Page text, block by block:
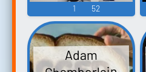
1 52
Adam